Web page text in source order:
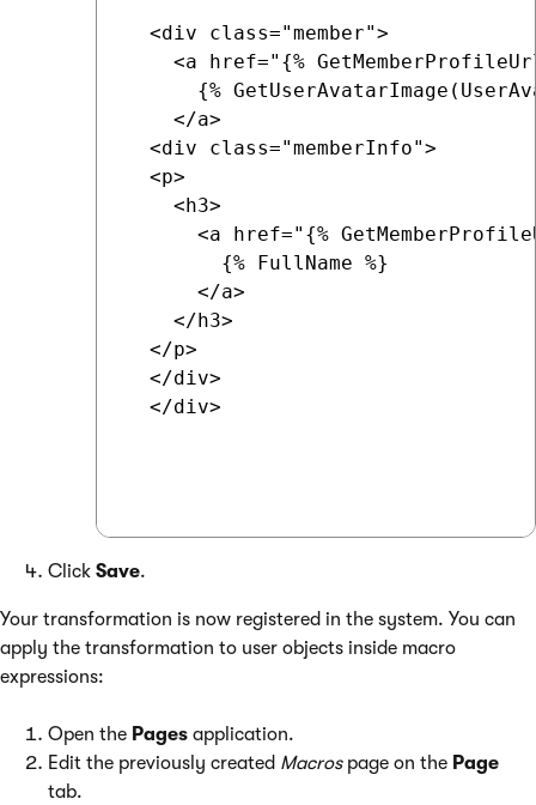
  <div class="member">
<a href="{%
{%
    </a>
  <div class="memberInfo">
  <p>
    <h3>
<a href="{%
        {% FullName %}
      </a>
    </h3>
  </p>
  </div>
  </div>
Click Save.
Your transformation is now registered in the system. You can
apply the transformation to user objects inside macro
expressions:
Open the Pages application.
Edit the previously created Macrospage on the Page
tab.